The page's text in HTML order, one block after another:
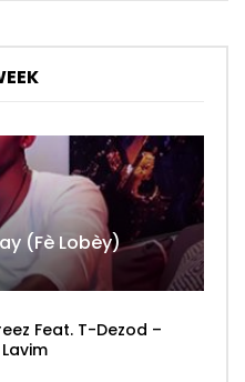
(Fè Lobèy)
Feat. T-Dezod –